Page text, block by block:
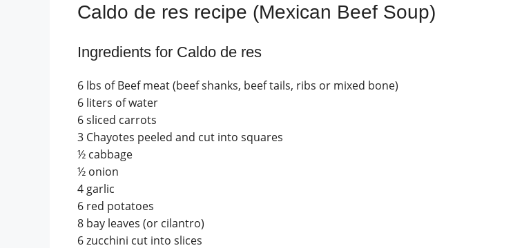
Caldo de res recipe (Mexican Beef Soup)
Ingredients for Caldo de res
6 lbs of Beef meat (beef shanks, beef tails, ribs or mixed bone)
6 liters of water
6 sliced carrots
3 Chayotes peeled and cut into squares
½ cabbage
½ onion
4 garlic
6 red potatoes
8 bay leaves (or cilantro)
6 zucchini cut into slices